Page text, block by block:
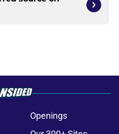
Openings